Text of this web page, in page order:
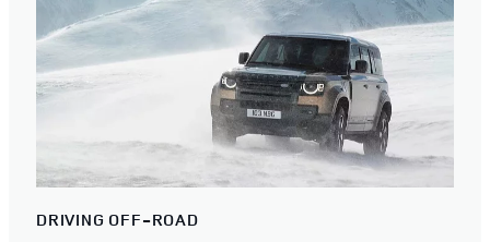
DRIVING OFF-ROAD